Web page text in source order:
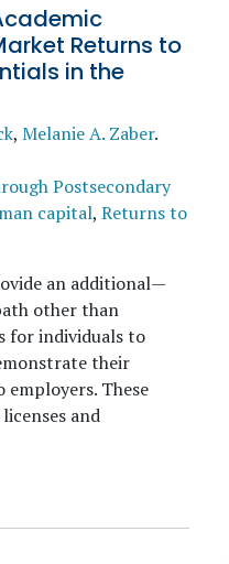
Returns to
in the
, Melanie A. Zaber.
Postsecondary
capital, Returns to
an additional—
other than
for individuals to
their
These
and